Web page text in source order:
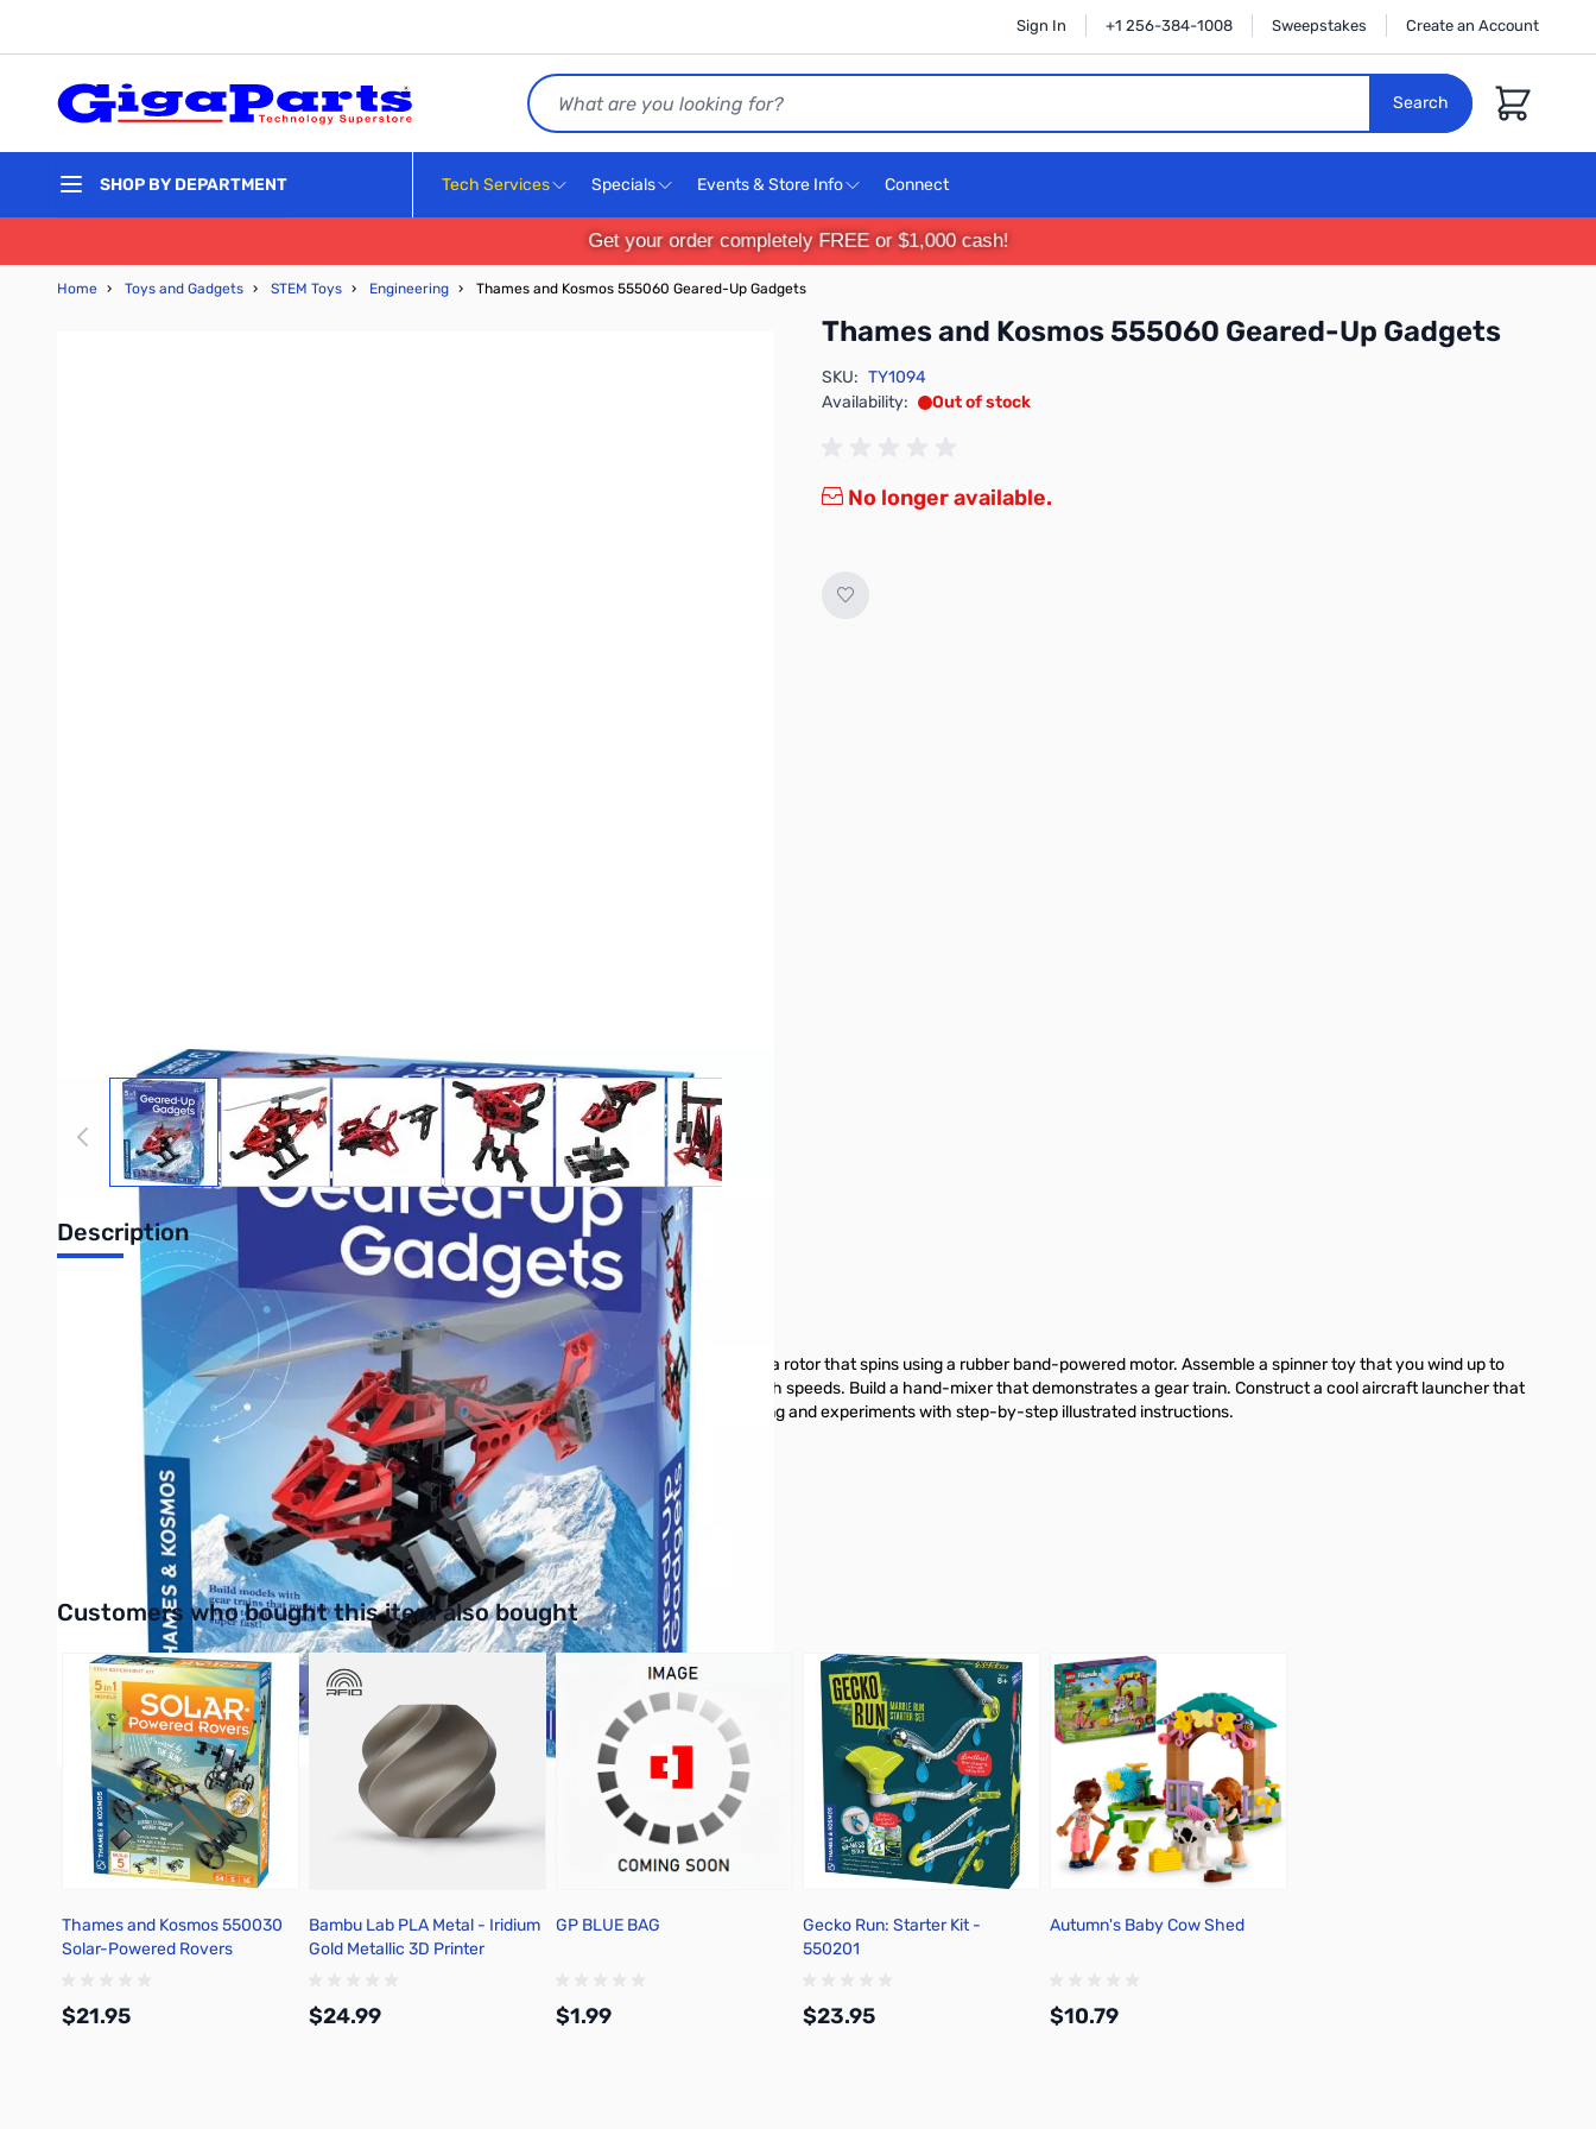
Sign In +1 256-384-1008 Sweepstakes Create an Account
Search
Search
Cart
SHOP BY DEPARTMENT Tech Services Specials Events & Store Info Connect
Get your order completely FREE or $1,000 cash!
Home › Toys and Gadgets › STEM Toys › Engineering › Thames and Kosmos 555060 Geared-Up Gadgets
Thames and Kosmos 555060 Geared-Up Gadgets
View larger imageView larger imageView larger imageView larger imageView larger image
SKU: TY1094
Availability:
Out of stock
No longer available.
Description
Thames and Kosmos 555060 Geared-Up Gadgets
Build five fun gadgets and learn about gears and transmissions. Create a helicopter model with a rotor that spins using a rubber band-powered motor. Assemble a spinner toy that you wind up to
launch a fast-spinning top. Make a centripetal force machine that flings its arms outward at high speeds. Build a hand-mixer that demonstrates a gear train. Construct a cool aircraft launcher that
flings a model vehicle across the room on a zipline. A 24-page manual guides your model building and experiments with step-by-step illustrated instructions.
Purchase your Thames and Kosmos 555060 Geared-Up Gadgets from GigaParts today!
UPC: 814743013421
Interactive carousel showing related products. Use navigation buttons or swipe to browse items.
Customers who bought this item also bought
Thames and Kosmos 550030
Solar-Powered Rovers
$21.95
Bambu Lab PLA Metal - Iridium
Gold Metallic 3D Printer
$24.99
GP BLUE BAG
$1.99
Gecko Run: Starter Kit -
550201
$23.95
Autumn's Baby Cow Shed
$10.79